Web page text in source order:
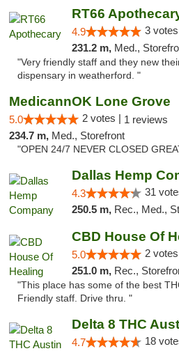
RT66
4.9 3
231.2 m, Med.,
"Very friendly staff and they new
dispensary in weatherford. "
MedicannOK Lone Grove
5.0 2 votes | 1 reviews
234.7 m, Med., Storefront
"OPEN 24/7 NEVER CLOSED
Dallas Hemp
4.3 31
250.5 m, Rec., Med.,
CBD House Of
5.0 2
251.0 m, Rec.,
"This place has some of the best
Friendly staff. Drive thru. "
Delta 8 THC
4.7 18